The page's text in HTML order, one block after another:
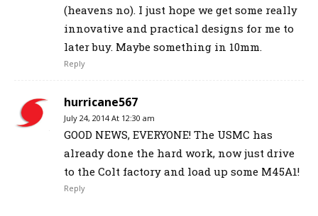
(heavens no). I just hope we get some really
innovative and practical designs for me to
later buy. Maybe something in 10mm.
Reply
hurricane567
July 24, 2014 At 12:30 am
GOOD NEWS, EVERYONE! The USMC has
already done the hard work, now just drive
to the Colt factory and load up some M45A1!
Reply